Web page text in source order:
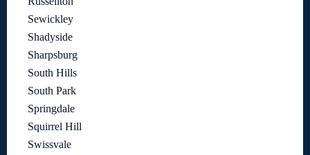
Sewickley
Shadyside
Sharpsburg
South Hills
South Park
Springdale
Squirrel Hill
Swissvale